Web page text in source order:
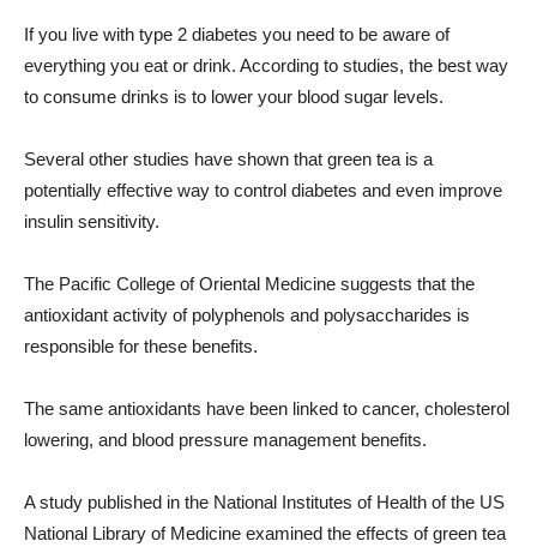
If you live with type 2 diabetes you need to be aware of
everything you eat or drink. According to studies, the best way
to consume drinks is to lower your blood sugar levels.
Several other studies have shown that green tea is a
potentially effective way to control diabetes and even improve
insulin sensitivity.
The Pacific College of Oriental Medicine suggests that the
antioxidant activity of polyphenols and polysaccharides is
responsible for these benefits.
The same antioxidants have been linked to cancer, cholesterol
lowering, and blood pressure management benefits.
A study published in the National Institutes of Health of the US
National Library of Medicine examined the effects of green tea